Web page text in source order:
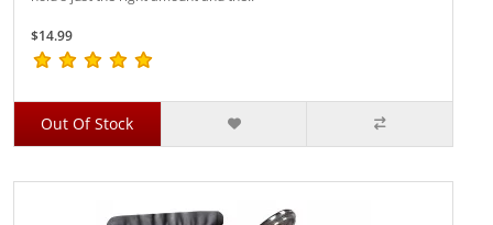
$14.99
Out Of Stock